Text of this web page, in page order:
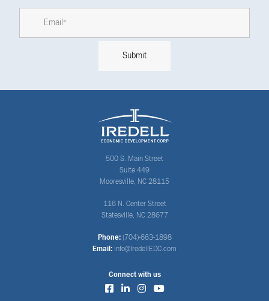
500 S. Main Street
Suite 449
Mooresville, NC 28115
116 N. Center Street
Statesville, NC 28677
Phone: (704)-663-1898
Email: info@IredellEDC.com
Connect with us